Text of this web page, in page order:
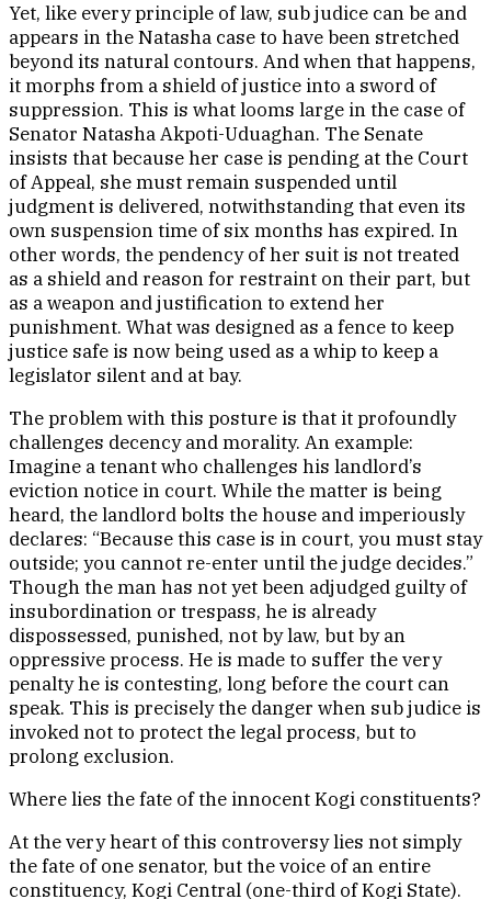
Yet, like every principle of law, sub judice can be and
appears in the Natasha case to have been stretched
beyond its natural contours. And when that happens,
it morphs from a shield of justice into a sword of
suppression. This is what looms large in the case of
Senator Natasha Akpoti-Uduaghan. The Senate
insists that because her case is pending at the Court
of Appeal, she must remain suspended until
judgment is delivered, notwithstanding that even its
own suspension time of six months has expired. In
other words, the pendency of her suit is not treated
as a shield and reason for restraint on their part, but
as a weapon and justification to extend her
punishment. What was designed as a fence to keep
justice safe is now being used as a whip to keep a
legislator silent and at bay.
The problem with this posture is that it profoundly
challenges decency and morality. An example:
Imagine a tenant who challenges his landlord’s
eviction notice in court. While the matter is being
heard, the landlord bolts the house and imperiously
declares: “Because this case is in court, you must stay
outside; you cannot re-enter until the judge decides.”
Though the man has not yet been adjudged guilty of
insubordination or trespass, he is already
dispossessed, punished, not by law, but by an
oppressive process. He is made to suffer the very
penalty he is contesting, long before the court can
speak. This is precisely the danger when sub judice is
invoked not to protect the legal process, but to
prolong exclusion.
Where lies the fate of the innocent Kogi constituents?
At the very heart of this controversy lies not simply
the fate of one senator, but the voice of an entire
constituency, Kogi Central (one-third of Kogi State).